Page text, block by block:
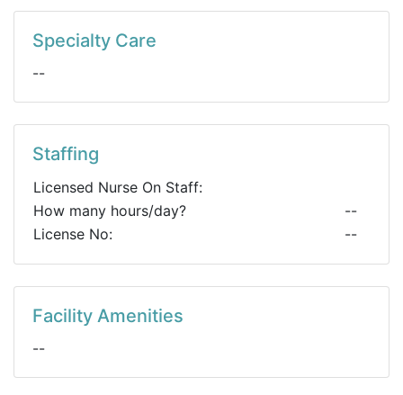
Specialty Care
--
Staffing
Licensed Nurse On Staff:
How many hours/day?
--
License No:
--
Facility Amenities
--